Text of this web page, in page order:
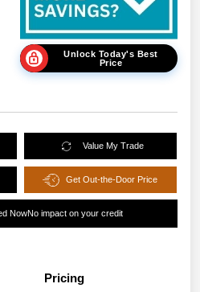
Unlock Today's Best
Price
Value My Trade
Get Out-the-Door Price
NowNo impact on your credit
Pricing